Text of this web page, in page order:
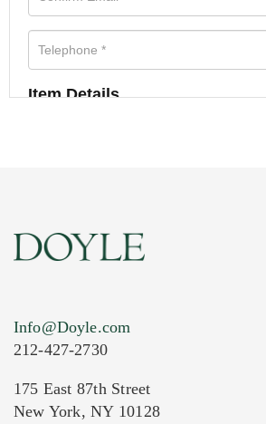
Item Details
Current Location of Item(s)
Info@Doyle.com
212-427-2730
175 East 87th Street
New York, NY 10128